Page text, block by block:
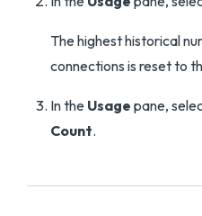
The highest historical
connections is reset to
In the Usage pane,
Count.